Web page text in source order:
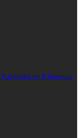
Published on 8 Temmuz